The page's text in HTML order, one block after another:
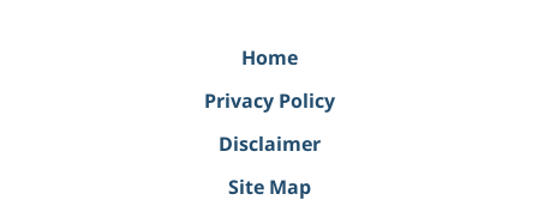
Home
Privacy Policy
Disclaimer
Site Map